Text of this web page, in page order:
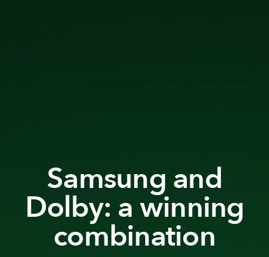
Samsung and
Dolby: a winning
combination